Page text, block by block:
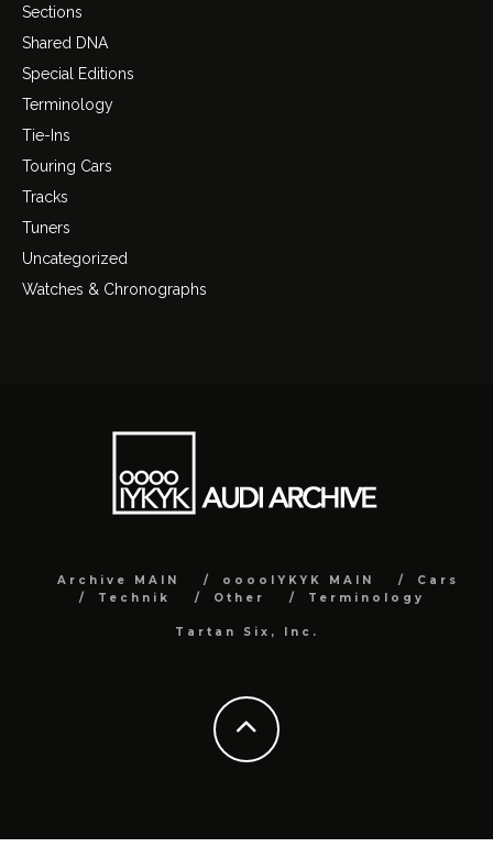
Sections
Shared DNA
Special Editions
Terminology
Tie-Ins
Touring Cars
Tracks
Tuners
Uncategorized
Watches & Chronographs
Archive MAIN ooooIYKYK MAIN
Cars
Technik
Other Terminology
Tartan Six, Inc.